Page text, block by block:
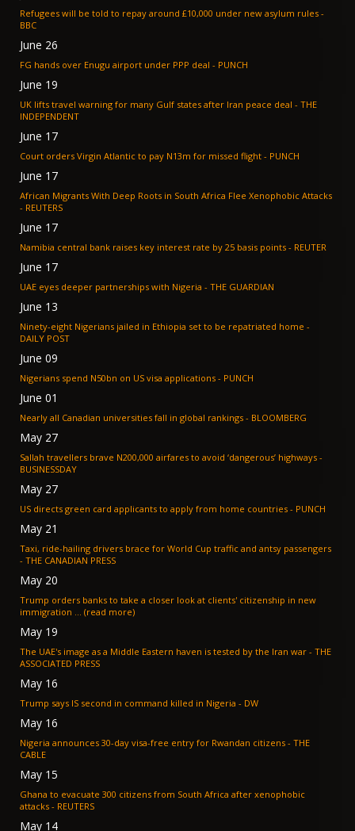
Refugees will be told to repay around £10,000 under new asylum rules -
BBC
June 26
FG hands over Enugu airport under PPP deal - PUNCH
June 19
UK lifts travel warning for many Gulf states after Iran peace deal - THE
INDEPENDENT
June 17
Court orders Virgin Atlantic to pay N13m for missed flight - PUNCH
June 17
African Migrants With Deep Roots in South Africa Flee Xenophobic Attacks
- REUTERS
June 17
Namibia central bank raises key interest rate by 25 basis points - REUTER
June 17
UAE eyes deeper partnerships with Nigeria - THE GUARDIAN
June 13
Ninety-eight Nigerians jailed in Ethiopia set to be repatriated home -
DAILY POST
June 09
Nigerians spend N50bn on US visa applications - PUNCH
June 01
Nearly all Canadian universities fall in global rankings - BLOOMBERG
May 27
Sallah travellers brave N200,000 airfares to avoid ‘dangerous’ highways -
BUSINESSDAY
May 27
US directs green card applicants to apply from home countries - PUNCH
May 21
Taxi, ride-hailing drivers brace for World Cup traffic and antsy passengers
- THE CANADIAN PRESS
May 20
Trump orders banks to take a closer look at clients' citizenship in new
immigration ... (read more)
May 19
The UAE's image as a Middle Eastern haven is tested by the Iran war - THE
ASSOCIATED PRESS
May 16
Trump says IS second in command killed in Nigeria - DW
May 16
Nigeria announces 30-day visa-free entry for Rwandan citizens - THE
CABLE
May 15
Ghana to evacuate 300 citizens from South Africa after xenophobic
attacks - REUTERS
May 14